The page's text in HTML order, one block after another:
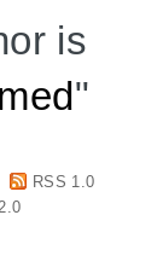
is
"
RSS 1.0